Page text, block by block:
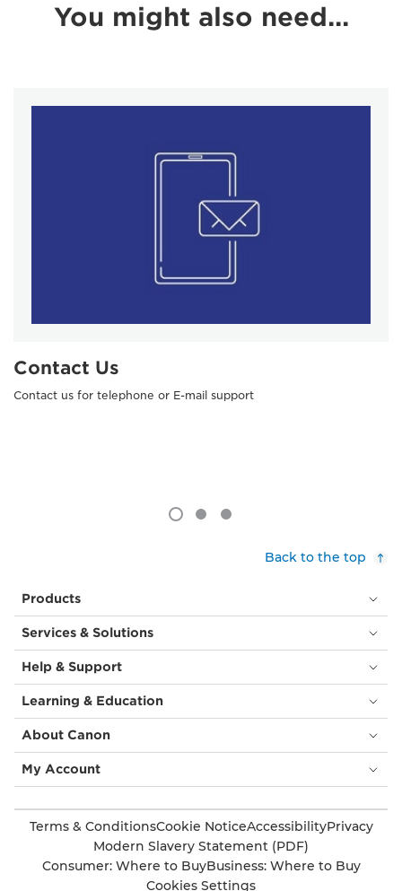
You might also need...
Contact Us
Contact us for telephone or E-mail support
Back to the top
Products
Services & Solutions
Help & Support
Learning & Education
About Canon
My Account
Terms & ConditionsCookie NoticeAccessibilityPrivacy
Modern Slavery Statement (PDF)
Consumer: Where to BuyBusiness: Where to Buy
Cookies Settings